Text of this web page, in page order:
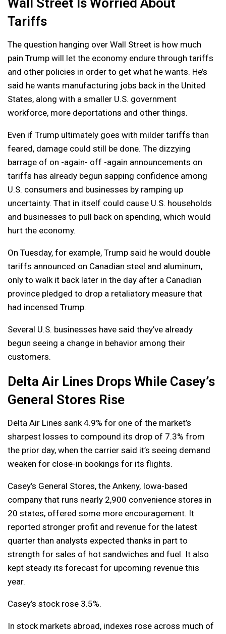
Wall Street Is Worried About
Tariffs
The question hanging over Wall Street is how much
pain Trump will let the economy endure through tariffs
and other policies in order to get what he wants. He’s
said he wants manufacturing jobs back in the United
States, along with a smaller U.S. government
workforce, more deportations and other things.
Even if Trump ultimately goes with milder tariffs than
feared, damage could still be done. The dizzying
barrage of on -again- off -again announcements on
tariffs has already begun sapping confidence among
U.S. consumers and businesses by ramping up
uncertainty. That in itself could cause U.S. households
and businesses to pull back on spending, which would
hurt the economy.
On Tuesday, for example, Trump said he would double
tariffs announced on Canadian steel and aluminum,
only to walk it back later in the day after a Canadian
province pledged to drop a retaliatory measure that
had incensed Trump.
Several U.S. businesses have said they’ve already
begun seeing a change in behavior among their
customers.
Delta Air Lines Drops While Casey’s
General Stores Rise
Delta Air Lines sank 4.9% for one of the market’s
sharpest losses to compound its drop of 7.3% from
the prior day, when the carrier said it’s seeing demand
weaken for close-in bookings for its flights.
Casey’s General Stores, the Ankeny, Iowa-based
company that runs nearly 2,900 convenience stores in
20 states, offered some more encouragement. It
reported stronger profit and revenue for the latest
quarter than analysts expected thanks in part to
strength for sales of hot sandwiches and fuel. It also
kept steady its forecast for upcoming revenue this
year.
Casey’s stock rose 3.5%.
In stock markets abroad, indexes rose across much of